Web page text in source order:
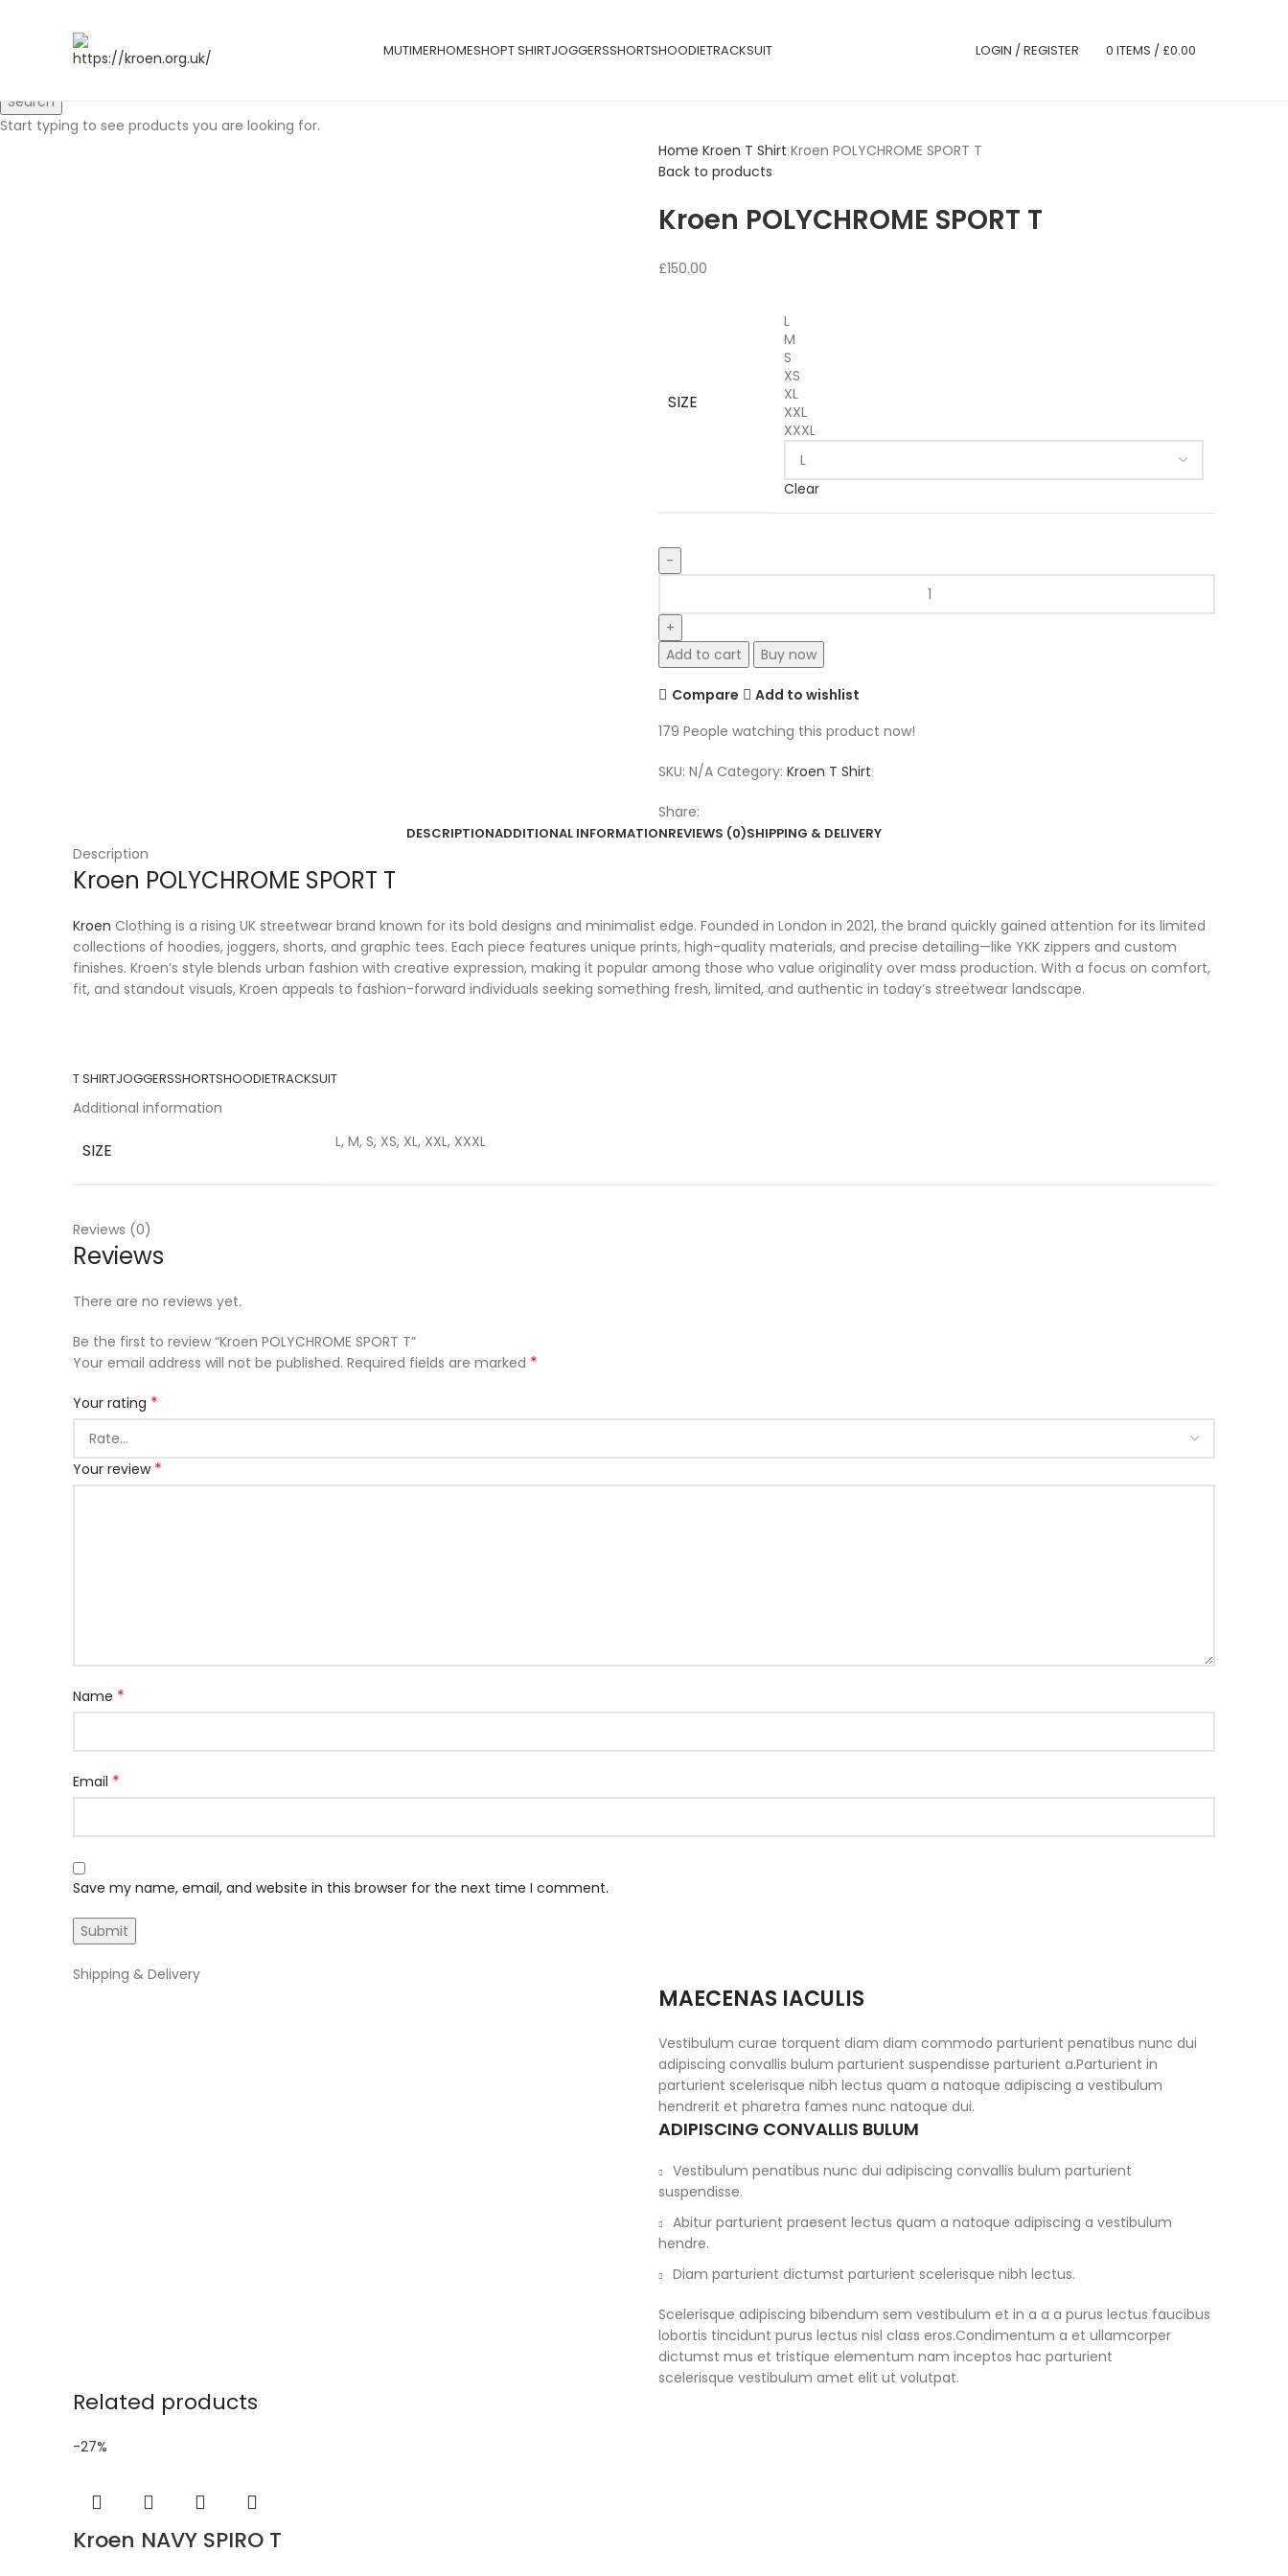
MUTIMERHOMESHOPT SHIRTJOGGERSSHORTSHOODIETRACKSUIT LOGIN / REGISTER 0 ITEMS / £0.00
Home Kroen T Shirt Kroen POLYCHROME SPORT T
Back to products
Kroen POLYCHROME SPORT T
£150.00
SIZE
L
M
S
XS
XL
XXL
XXXL
Clear
SPORT
T
quantity
Add to cart Buy now
Compare
Add to wishlist
179 People watching this product now!
SKU: N/A Category: Kroen T Shirt
Share:
DESCRIPTIONADDITIONAL INFORMATIONREVIEWS (0)SHIPPING & DELIVERY
Description
Kroen POLYCHROME SPORT T
Kroen Clothing is a rising UK streetwear brand known for its bold designs and minimalist edge. Founded in London in 2021, the brand quickly gained attention for its limited
collections of hoodies, joggers, shorts, and graphic tees. Each piece features unique prints, high-quality materials, and precise detailing—like YKK zippers and custom
finishes. Kroen’s style blends urban fashion with creative expression, making it popular among those who value originality over mass production. With a focus on comfort,
fit, and standout visuals, Kroen appeals to fashion-forward individuals seeking something fresh, limited, and authentic in today’s streetwear landscape.
T SHIRTJOGGERSSHORTSHOODIETRACKSUIT
Additional information
SIZE L, M, S, XS, XL, XXL, XXXL
Reviews (0)
Reviews
There are no reviews yet.
Be the first to review “Kroen POLYCHROME SPORT T”
Your email address will not be published. Required fields are marked *
Your rating *
Your review *
Name *
Email *
Save my name, email, and website in this browser for the next time I comment.
Shipping & Delivery
MAECENAS IACULIS
Vestibulum curae torquent diam diam commodo parturient penatibus nunc dui
adipiscing convallis bulum parturient suspendisse parturient a.Parturient in
parturient scelerisque nibh lectus quam a natoque adipiscing a vestibulum
hendrerit et pharetra fames nunc natoque dui.
ADIPISCING CONVALLIS BULUM
Vestibulum penatibus nunc dui adipiscing convallis bulum parturient
suspendisse.
Abitur parturient praesent lectus quam a natoque adipiscing a vestibulum
hendre.
Diam parturient dictumst parturient scelerisque nibh lectus.
Scelerisque adipiscing bibendum sem vestibulum et in a a a purus lectus faucibus
lobortis tincidunt purus lectus nisl class eros.Condimentum a et ullamcorper
dictumst mus et tristique elementum nam inceptos hac parturient
scelerisque vestibulum amet elit ut volutpat.
Related products
-27%
Kroen NAVY SPIRO T
Search
Start typing to see products you are looking for.